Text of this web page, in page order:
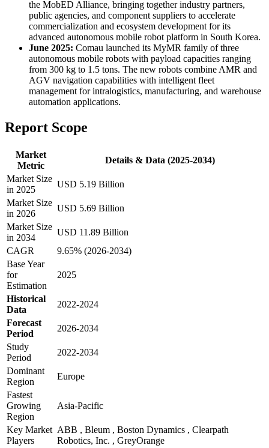
the MobED Alliance, bringing together industry partners,
public agencies, and component suppliers to accelerate
commercialization and ecosystem development for its
advanced autonomous mobile robot platform in South Korea.
June 2025: Comau launched its MyMR family of three
autonomous mobile robots with payload capacities ranging
from 300 kg to 1.5 tons. The new robots combine AMR and
AGV navigation capabilities with intelligent fleet
management for intralogistics, manufacturing, and warehouse
automation applications.
Report Scope
Market
Metric
Details & Data (2025-2034)
Market Size
in 2025
USD 5.19 Billion
Market Size
in 2026
USD 5.69 Billion
Market Size
in 2034
USD 11.89 Billion
CAGR
9.65% (2026-2034)
Base Year
for
Estimation
2025
Historical
Data
2022-2024
Forecast
Period
2026-2034
Study
Period
2022-2034
Dominant
Region
Europe
Fastest
Growing
Region
Asia-Pacific
Key Market
Players
ABB , Bleum , Boston Dynamics , Clearpath
Robotics, Inc. , GreyOrange